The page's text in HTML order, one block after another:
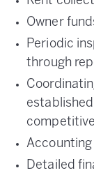
Owner
Periodic
through
Accounting
Detailed